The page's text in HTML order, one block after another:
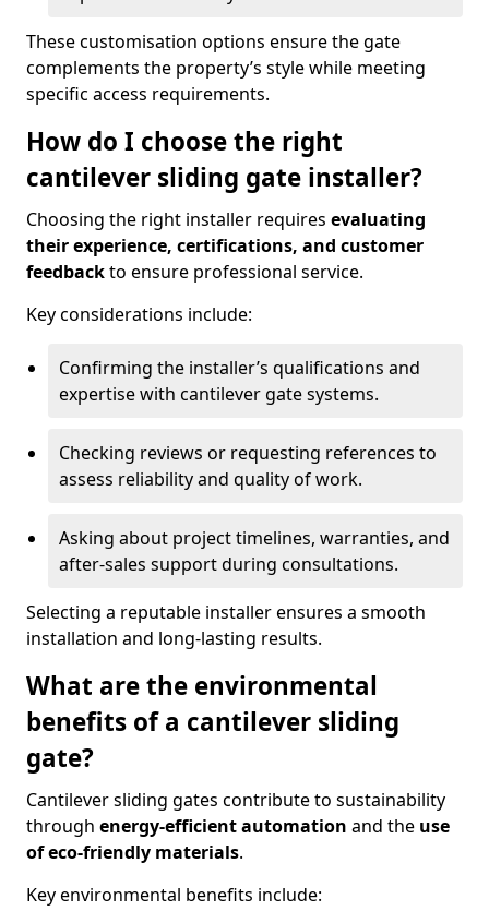
These customisation options ensure the gate
complements the property’s style while meeting
specific access requirements.
How do I choose the right
cantilever sliding gate installer?
Choosing the right installer requires evaluating
their experience, certifications, and customer
feedbackto ensure professional service.
Key considerations include:
Confirming the installer’s qualifications and
expertise with cantilever gate systems.
Checking reviews or requesting references to
assess reliability and quality of work.
Asking about project timelines, warranties, and
after-sales support during consultations.
Selecting a reputable installer ensures a smooth
installation and long-lasting results.
What are the environmental
benefits of a cantilever sliding
gate?
Cantilever sliding gates contribute to sustainability
through energy-efficient automation and the use
of eco-friendly materials.
Key environmental benefits include: